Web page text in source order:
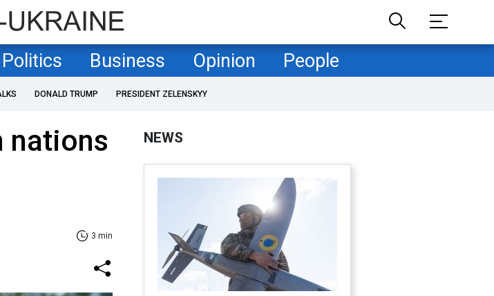
Politics Business Opinion People
DONALD TRUMP PRESIDENT ZELENSKYY
nations
3 min
NEWS